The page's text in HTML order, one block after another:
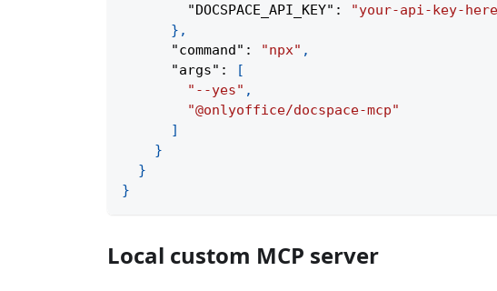
"DOCSPACE_API_KEY" :
"your-api-key-
} ,
"command" : "npx" ,
"args" :
[
"--yes" ,
"@onlyoffice/docspace-mcp"
]
}
}
}
Local custom MCP server